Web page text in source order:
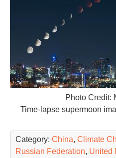
Photo Credit:
Time-lapse supermoon
Category: China, Climate
Russian Federation, United